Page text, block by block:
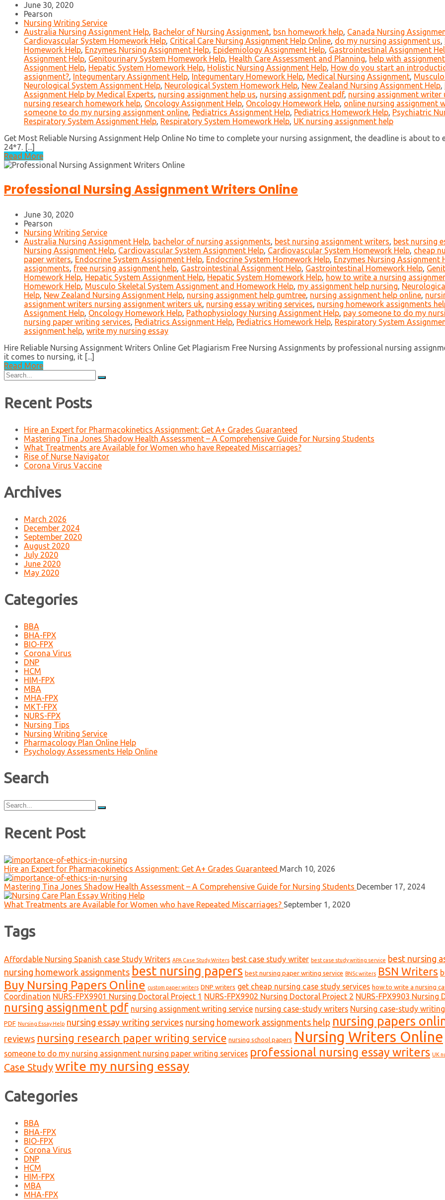
June 30, 2020
Pearson
Nursing Writing Service
Australia Nursing Assignment Help, Bachelor of Nursing Assignment, bsn homework help, Canada Nursing
Cardiovascular System Homework Help, Critical Care Nursing Assignment Help Online, do my nursing assignment us,
Homework Help, Enzymes Nursing Assignment Help, Epidemiology Assignment Help, Gastrointestinal Assignment
Assignment Help, Genitourinary System Homework Help, Health Care Assessment and Planning, help with
Assignment Help, Hepatic System Homework Help, Holistic Nursing Assignment Help, How do you start an
assignment?, Integumentary Assignment Help, Integumentary Homework Help, Medical Nursing Assignment,
Neurological System Assignment Help, Neurological System Homework Help, New Zealand Nursing Assignment Help,
Assignment Help by Medical Experts, nursing assignment help us, nursing assignment pdf, nursing assignment writer
nursing research homework help, Oncology Assignment Help, Oncology Homework Help, online nursing assignment
someone to do my nursing assignment online, Pediatrics Assignment Help, Pediatrics Homework Help, Psychiatric
Respiratory System Assignment Help, Respiratory System Homework Help, UK nursing assignment help
Get Most Reliable Nursing Assignment Help Online No time to complete your nursing assignment, the deadline is about
24*7. [...]
Read More
Professional Nursing Assignment Writers Online
June 30, 2020
Pearson
Nursing Writing Service
Australia Nursing Assignment Help, bachelor of nursing assignments, best nursing assignment writers, best nursing
Nursing Assignment Help, Cardiovascular System Assignment Help, Cardiovascular System Homework Help, cheap
paper writers, Endocrine System Assignment Help, Endocrine System Homework Help, Enzymes Nursing Assignment
assignments, free nursing assignment help, Gastrointestinal Assignment Help, Gastrointestinal Homework Help,
Homework Help, Hepatic System Assignment Help, Hepatic System Homework Help, how to write a nursing
Homework Help, Musculo Skeletal System Assignment and Homework Help, my assignment help nursing,
Help, New Zealand Nursing Assignment Help, nursing assignment help gumtree, nursing assignment help online,
assignment writers nursing assignment writers uk, nursing essay writing services, nursing homework assignments
Assignment Help, Oncology Homework Help, Pathophysiology Nursing Assignment Help, pay someone to do my
nursing paper writing services, Pediatrics Assignment Help, Pediatrics Homework Help, Respiratory System
assignment help, write my nursing essay
Hire Reliable Nursing Assignment Writers Online Get Plagiarism Free Nursing Assignments by professional nursing
it comes to nursing, it [...]
Read More
Search
for:
Recent Posts
Hire an Expert for Pharmacokinetics Assignment: Get A+ Grades Guaranteed
Mastering Tina Jones Shadow Health Assessment – A Comprehensive Guide for Nursing Students
What Treatments are Available for Women who have Repeated Miscarriages?
Rise of Nurse Navigator
Corona Virus Vaccine
Archives
March 2026
December 2024
September 2020
August 2020
July 2020
June 2020
May 2020
Categories
BBA
BHA-FPX
BIO-FPX
Corona Virus
DNP
HCM
HIM-FPX
MBA
MHA-FPX
MKT-FPX
NURS-FPX
Nursing Tips
Nursing Writing Service
Pharmacology Plan Online Help
Psychology Assessments Help Online
Search
Search
for:
Recent Post
Hire an Expert for Pharmacokinetics Assignment: Get A+ Grades Guaranteed March 10, 2026
Mastering Tina Jones Shadow Health Assessment – A Comprehensive Guide for Nursing Students December 17, 2024
What Treatments are Available for Women who have Repeated Miscarriages? September 1, 2020
Tags
Affordable Nursing Spanish case Study Writers APA Case Study Writers best case study writer best case study writing service best nursing
nursing homework assignments best nursing papers best nursing paper writing service BNSc writers BSN Writers
Buy Nursing Papers Online custom paper writers DNP writers get cheap nursing case study services how to write a nursing
Coordination NURS-FPX9901 Nursing Doctoral Project 1 NURS-FPX9902 Nursing Doctoral Project 2 NURS-FPX9903 Nursing
nursing assignment pdf nursing assignment writing service nursing case-study writers Nursing case-study
PDF Nursing Essay Help nursing essay writing services nursing homework assignments help nursing papers
reviews nursing research paper writing service nursing school papers Nursing Writers Online
someone to do my nursing assignment nursing paper writing services professional nursing essay writers UK
Case Studywrite my nursing essay
Categories
BBA
BHA-FPX
BIO-FPX
Corona Virus
DNP
HCM
HIM-FPX
MBA
MHA-FPX